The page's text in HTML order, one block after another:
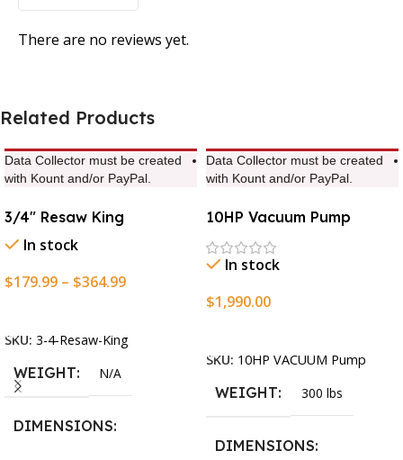
There are no reviews yet.
Related Products
Data Collector must be created
with Kount and/or PayPal.
3/4″ Resaw King
In stock
$179.99 – $364.99
SKU: 3-4-Resaw-King
WEIGHT N/A
DIMENSIONS
Data Collector must be created
with Kount and/or PayPal.
10HP Vacuum Pump
In stock
$1,990.00
SKU: 10HP VACUUM Pump
WEIGHT 300 lbs
DIMENSIONS